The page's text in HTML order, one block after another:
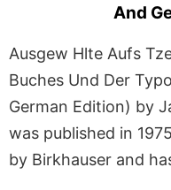
And
Ausgew Hlte Aufs
Buches Und Der
German Edition) by
was published in
by Birkhauser and